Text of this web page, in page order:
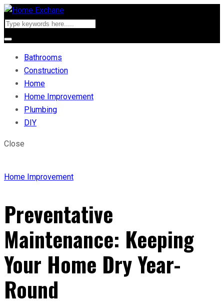
Bathrooms
Construction
Home
Home Improvement
Plumbing
DIY
Close
Home Improvement
Preventative
Maintenance: Keeping
Your Home Dry Year-
Round